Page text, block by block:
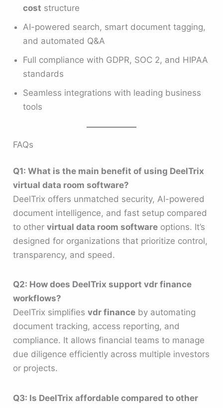
cost structure
AI-powered search, smart document tagging,
and automated Q&A
Full compliance with GDPR, SOC 2, and HIPAA
standards
Seamless integrations with leading business
tools
FAQs
Q1: What is the main benefit of using DeelTrix
virtual data room software?
DeelTrix offers unmatched security, AI-powered
document intelligence, and fast setup compared
to othervirtual data room software options. It’s
designed for organizations that prioritize control,
transparency, and speed.
Q2: How does DeelTrix support vdr finance
workflows?
DeelTrix simplifiesvdr finance by automating
document tracking, access reporting, and
compliance. It allows financial teams to manage
due diligence efficiently across multiple investors
or projects.
Q3: Is DeelTrix affordable compared to other